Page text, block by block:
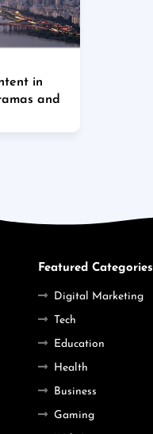
in
and
Featured Categories
Digital Marketing
Tech
Education
Health
Business
Gaming